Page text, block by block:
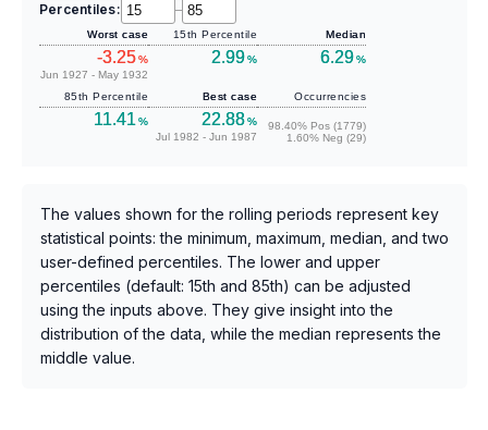
Percentiles: –
Worst case
-3.25%
Jun 1927 - May 1932
15th Percentile
2.99%
Median
6.29%
85th Percentile
11.41 %
Best case
22.88%
Jul 1982 - Jun 1987
Occurrencies
98.40% Pos (1779)
1.60% Neg (29)
The values shown for the rolling periods represent key
statistical points: the minimum, maximum, median, and two
user-defined percentiles. The lower and upper
percentiles (default: 15th and 85th) can be adjusted
using the inputs above. They give insight into the
distribution of the data, while the median represents the
middle value.